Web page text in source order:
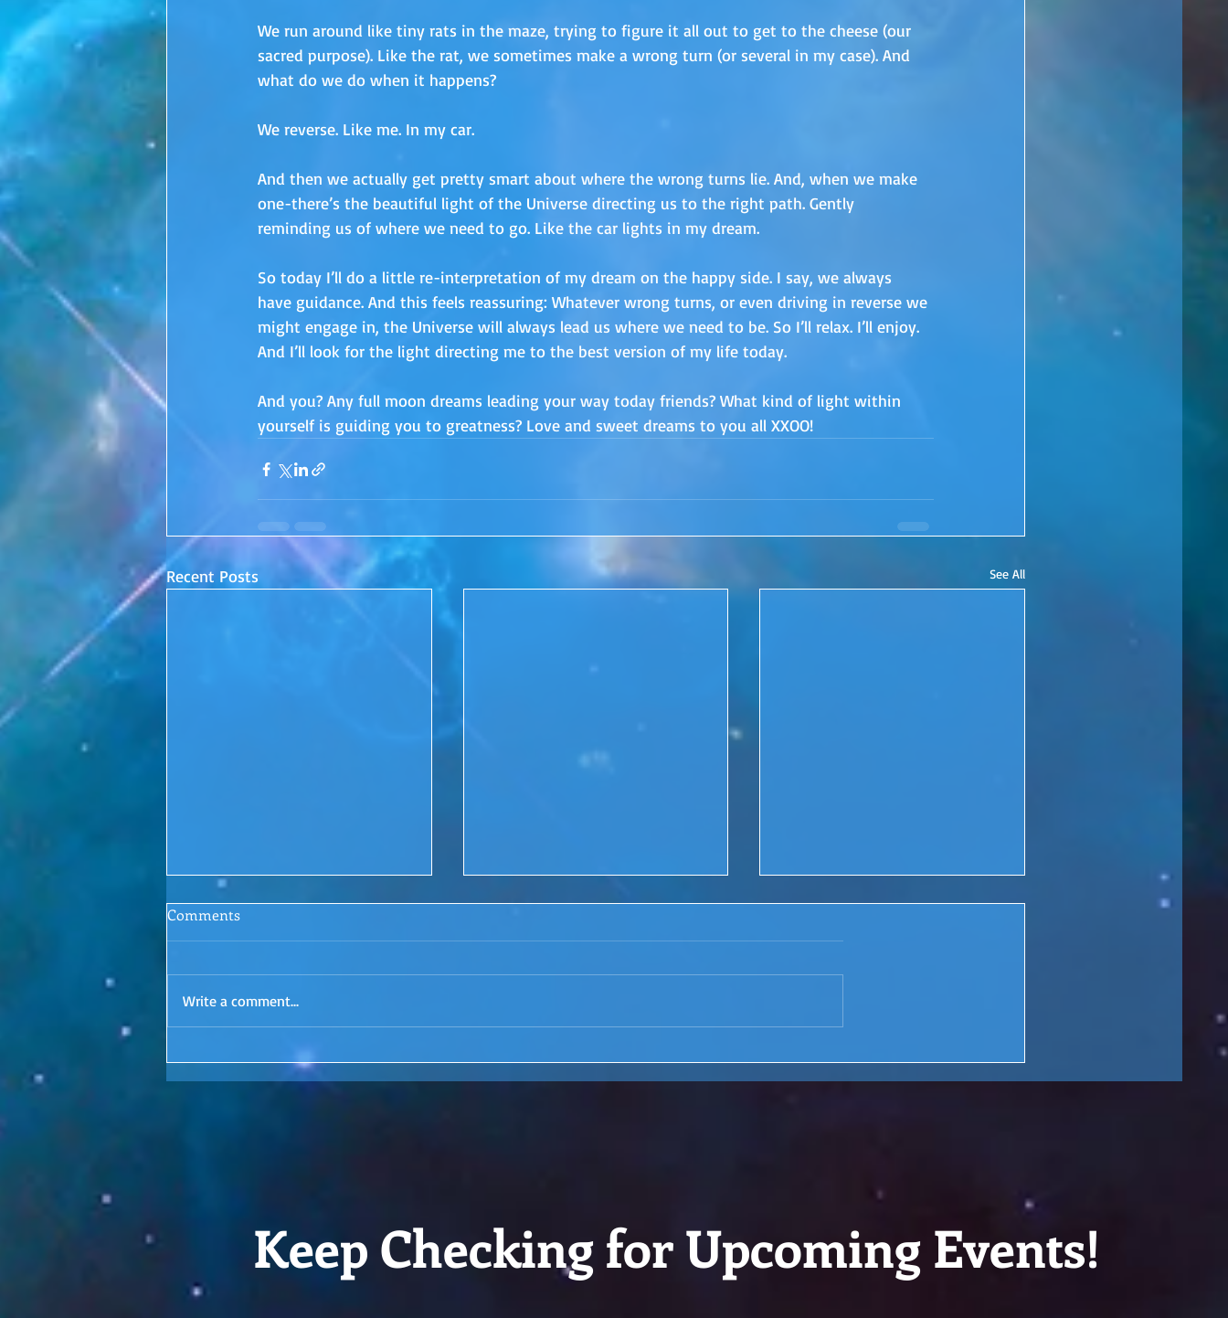
We run around like tiny rats in the maze, trying to figure it all out to get to the cheese (our
sacred purpose). Like the rat, we sometimes make a wrong turn (or several in my case). And
what do we do when it happens?
We reverse. Like me. In my car.
And then we actually get pretty smart about where the wrong turns lie. And, when we make
one-there’s the beautiful light of the Universe directing us to the right path. Gently
reminding us of where we need to go. Like the car lights in my dream.
So today I’ll do a little re-interpretation of my dream on the happy side. I say, we always
have guidance. And this feels reassuring: Whatever wrong turns, or even driving in reverse we
might engage in, the Universe will always lead us where we need to be. So I’ll relax. I’ll enjoy.
And I’ll look for the light directing me to the best version of my life today.
And you? Any full moon dreams leading your way today friends? What kind of light within
yourself is guiding you to greatness? Love and sweet dreams to you all XXOO!
Recent Posts See All
Conscious Conversations
comments!
our Truth-ACIM Lesson #167
Bridge over Troubled Waters
Comments
Write a comment...
Keep Checking for Upcoming Events!